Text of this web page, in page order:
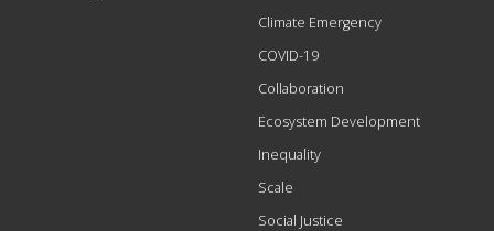
Climate Emergency
COVID-19
Collaboration
Ecosystem Development
Inequality
Scale
Social Justice